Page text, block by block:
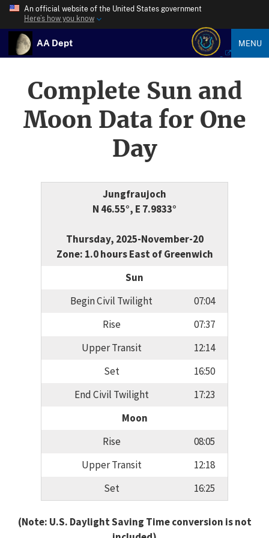
An official website of the United States government
Here’s how you know
AA Dept MENU
Complete Sun and
Moon Data for One
Day
Jungfraujoch
N 46.55°, E 7.9833°
Thursday, 2025-November-20
Zone: 1.0 hours East of Greenwich
Sun
Begin Civil Twilight
07:04
Rise
07:37
Upper Transit
12:14
Set
16:50
End Civil Twilight
17:23
Moon
Rise
08:05
Upper Transit
12:18
Set
16:25
(Note: U.S. Daylight Saving Time conversion is not